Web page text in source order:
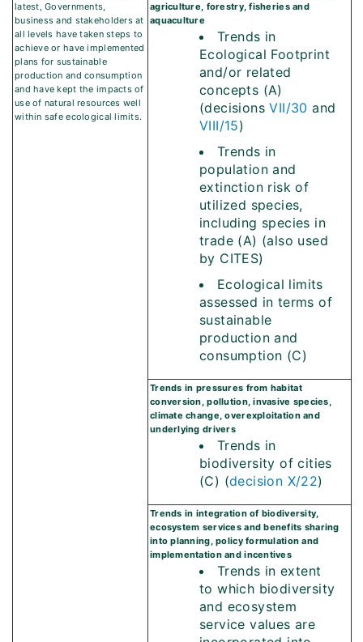
latest, Governments,
business and stakeholders at
all levels have taken steps to
achieve or have implemented
plans for sustainable
production and consumption
and have kept the impacts of
use of natural resources well
within safe ecological limits.
agriculture, forestry, fisheries and
aquaculture
Trends in
Ecological Footprint
and/or related
concepts (A)
(decisionsVII/30 and
VIII/15)
Trends in
population and
extinction risk of
utilized species,
including species in
trade (A) (also used
by CITES)
Ecological limits
assessed in terms of
sustainable
production and
consumption (C)
Trends in pressures from habitat
conversion, pollution, invasive species,
climate change, overexploitation and
underlying drivers
Trends in
biodiversity of cities
(C) (decision X/22)
Trends in integration of biodiversity,
ecosystem services and benefits sharing
into planning, policy formulation and
implementation and incentives
Trends in extent
to which biodiversity
and ecosystem
service values are